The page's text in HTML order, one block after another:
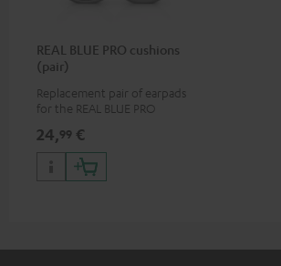
REAL BLUE PRO cushions
(pair)
Replacement pair of earpads
for the REAL BLUE PRO
24,99 €